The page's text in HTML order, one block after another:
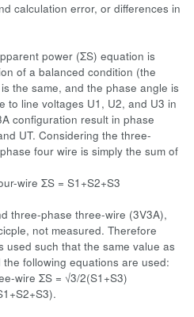
calculation error, or differences in
power (ΣS) equation is
of a balanced condition (the
the same, and the phase angle is
to line voltages U1, U2, and U3 in
configuration result in phase
UT. Considering the three-
four wire is simply the sum of
ΣS = S1+S2+S3
three-phase three-wire (3V3A),
not measured. Therefore
used such that the same value as
following equations are used:
ΣS = √3/2(S1+S3)